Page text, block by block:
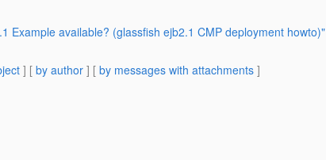
Example available? (glassfish ejb2.1 CMP deployment howto)"
] [ by author ] [ by messages with attachments ]